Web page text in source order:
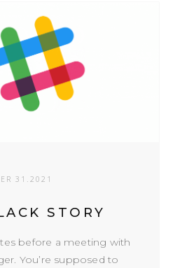
31.2021
STORY
before a meeting with
You’re supposed to